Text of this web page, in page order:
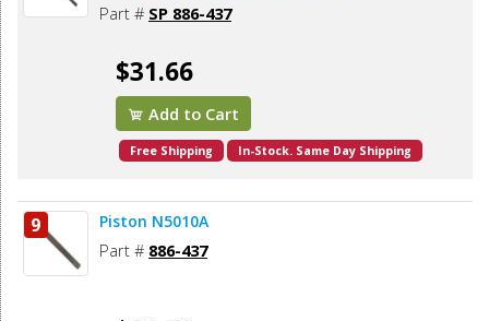
Part # SP 886-437
$31.66
Add to Cart
Free Shipping In-Stock. Same Day Shipping
9 Piston N5010A
Part # 886-437